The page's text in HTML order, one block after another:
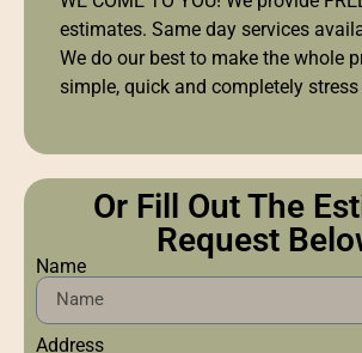
estimates. Same day services
We do our best to make the whole
simple, quick and completely
Or Fill Out The
Request
Name
Address